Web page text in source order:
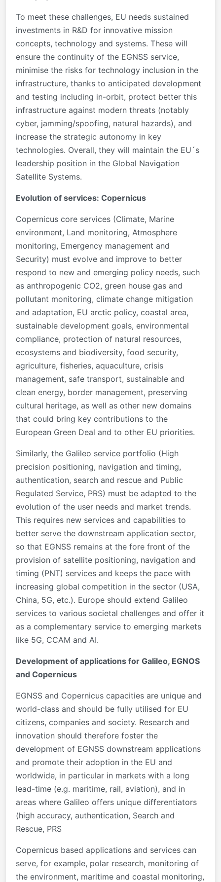
To meet these challenges, EU needs sustained
investments in R&D for innovative mission
concepts, technology and systems. These will
ensure the continuity of the EGNSS service,
minimise the risks for technology inclusion in the
infrastructure, thanks to anticipated development
and testing including in-orbit, protect better this
infrastructure against modern threats (notably
cyber, jamming/spoofing, natural hazards), and
increase the strategic autonomy in key
technologies. Overall, they will maintain the EU´s
leadership position in the Global Navigation
Satellite Systems.
Evolution of services: Copernicus
Copernicus core services (Climate, Marine
environment, Land monitoring, Atmosphere
monitoring, Emergency management and
Security) must evolve and improve to better
respond to new and emerging policy needs, such
as anthropogenic CO2, green house gas and
pollutant monitoring, climate change mitigation
and adaptation, EU arctic policy, coastal area,
sustainable development goals, environmental
compliance, protection of natural resources,
ecosystems and biodiversity, food security,
agriculture, fisheries, aquaculture, crisis
management, safe transport, sustainable and
clean energy, border management, preserving
cultural heritage, as well as other new domains
that could bring key contributions to the
European Green Deal and to other EU priorities.
Similarly, the Galileo service portfolio (High
precision positioning, navigation and timing,
authentication, search and rescue and Public
Regulated Service, PRS) must be adapted to the
evolution of the user needs and market trends.
This requires new services and capabilities to
better serve the downstream application sector,
so that EGNSS remains at the fore front of the
provision of satellite positioning, navigation and
timing (PNT) services and keeps the pace with
increasing global competition in the sector (USA,
China, 5G, etc.). Europe should extend Galileo
services to various societal challenges and offer it
as a complementary service to emerging markets
like 5G, CCAM and AI.
Development of applications for Galileo, EGNOS
and Copernicus
EGNSS and Copernicus capacities are unique and
world-class and should be fully utilised for EU
citizens, companies and society. Research and
innovation should therefore foster the
development of EGNSS downstream applications
and promote their adoption in the EU and
worldwide, in particular in markets with a long
lead-time (e.g. maritime, rail, aviation), and in
areas where Galileo offers unique differentiators
(high accuracy, authentication, Search and
Rescue, PRS
Copernicus based applications and services can
serve, for example, polar research, monitoring of
the environment, maritime and coastal monitoring,